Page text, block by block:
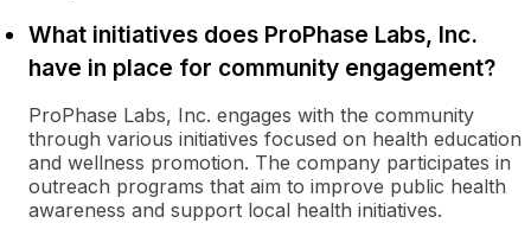
What initiatives does ProPhase Labs, Inc.
have in place for community engagement?
ProPhase Labs, Inc. engages with the community
through various initiatives focused on health education
and wellness promotion. The company participates in
outreach programs that aim to improve public health
awareness and support local health initiatives.